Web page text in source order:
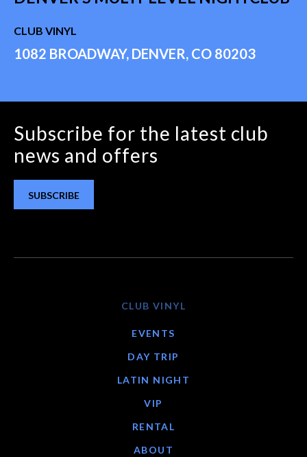
CLUB VINYL
1082 BROADWAY, DENVER, CO 80203
Subscribe for the latest club
news and offers
SUBSCRIBE
CLUB VINYL
EVENTS
DAY TRIP
LATIN NIGHT
VIP
RENTAL
ABOUT